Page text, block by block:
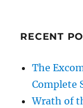
RECENT
The
Complete
Wrath of